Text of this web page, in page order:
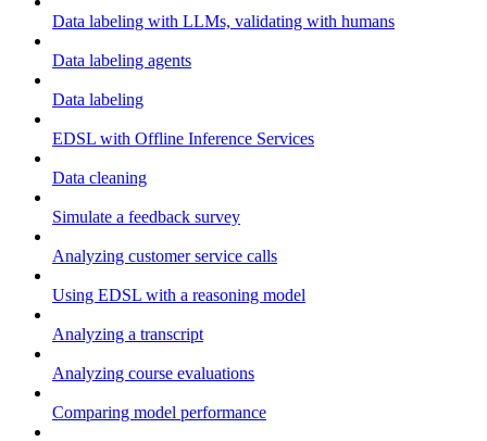
Data labeling with LLMs, validating with humans
Data labeling agents
Data labeling
EDSL with Offline Inference Services
Data cleaning
Simulate a feedback survey
Analyzing customer service calls
Using EDSL with a reasoning model
Analyzing a transcript
Analyzing course evaluations
Comparing model performance